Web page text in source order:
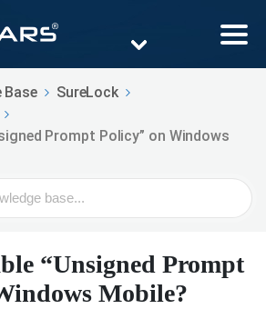
Base
SureLock
Prompt Policy” on Windows
“Unsigned Prompt
Mobile?